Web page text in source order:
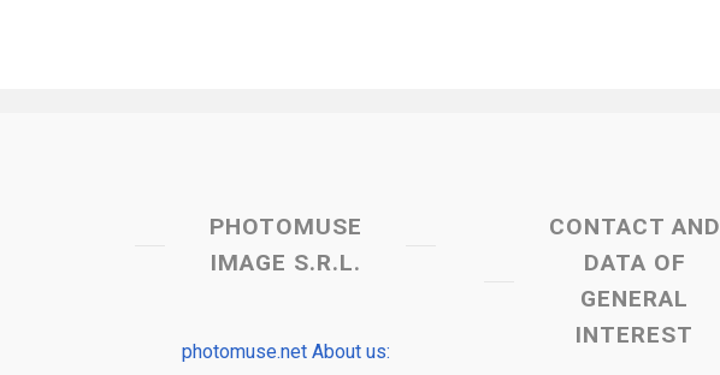
PHOTOMUSE
IMAGE S.R.L.
photomuse.net About us:
CONTACT AND
DATA OF
GENERAL
INTEREST